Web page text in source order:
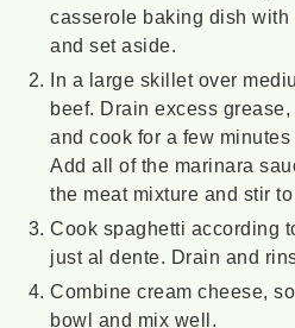
casserole baking dish
and set aside.
In a large skillet over
beef. Drain excess
and cook for a few
Add all of the marinara
the meat mixture and stir
Cook spaghetti according
just al dente. Drain and
Combine cream cheese,
bowl and mix well.